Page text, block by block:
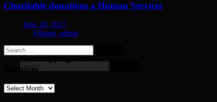
Search
for:
My Shopping Cart
Charitable donations a Human Services
June 28, 2017
Vibrant_admin
Search
for:
Archives
Archives